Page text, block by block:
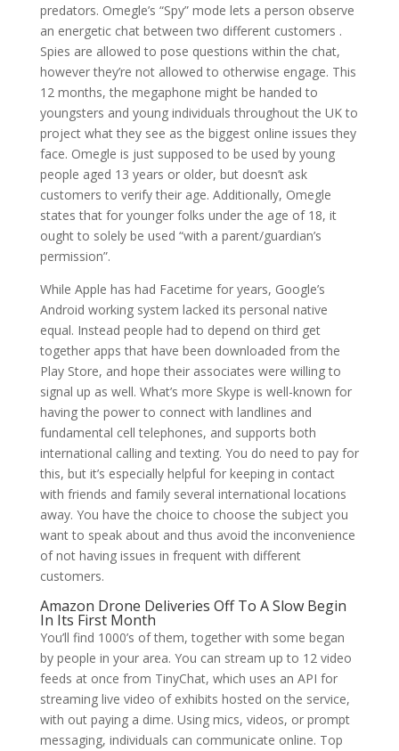
predators. Omegle’s “Spy” mode lets a person observe
an energetic chat between two different customers .
Spies are allowed to pose questions within the chat,
however they’re not allowed to otherwise engage. This
12 months, the megaphone might be handed to
youngsters and young individuals throughout the UK to
project what they see as the biggest online issues they
face. Omegle is just supposed to be used by young
people aged 13 years or older, but doesn’t ask
customers to verify their age. Additionally, Omegle
states that for younger folks under the age of 18, it
ought to solely be used “with a parent/guardian’s
permission”.
While Apple has had Facetime for years, Google’s
Android working system lacked its personal native
equal. Instead people had to depend on third get
together apps that have been downloaded from the
Play Store, and hope their associates were willing to
signal up as well. What’s more Skype is well-known for
having the power to connect with landlines and
fundamental cell telephones, and supports both
international calling and texting. You do need to pay for
this, but it’s especially helpful for keeping in contact
with friends and family several international locations
away. You have the choice to choose the subject you
want to speak about and thus avoid the inconvenience
of not having issues in frequent with different
customers.
Amazon Drone Deliveries Off To A Slow Begin
In Its First Month
You’ll find 1000’s of them, together with some began
by people in your area. You can stream up to 12 video
feeds at once from TinyChat, which uses an API for
streaming live video of exhibits hosted on the service,
with out paying a dime. Using mics, videos, or prompt
messaging, individuals can communicate online. Top